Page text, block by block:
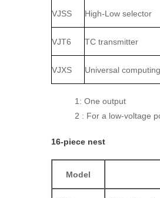
VJSS High‑Low selector
VJT6 TC transmitter
VJXS Universal
1: One output
2 : For a low‑voltage
16‑piece nest
Model